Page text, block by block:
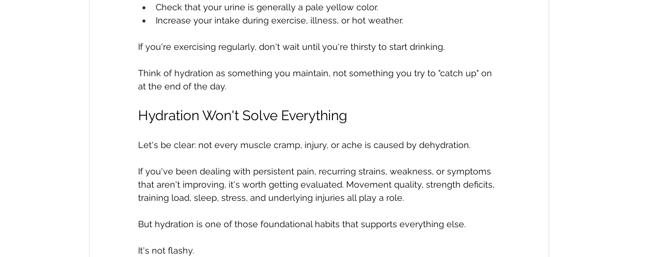
Check that your urine is generally a pale yellow color.
Increase your intake during exercise, illness, or hot weather.
If you're exercising regularly, don't wait until you're thirsty to start drinking.
Think of hydration as something you maintain, not something you try to "catch up" on
at the end of the day.
Hydration Won't Solve Everything
Let's be clear: not every muscle cramp, injury, or ache is caused by dehydration.
If you've been dealing with persistent pain, recurring strains, weakness, or symptoms
that aren't improving, it's worth getting evaluated. Movement quality, strength deficits,
training load, sleep, stress, and underlying injuries all play a role.
But hydration is one of those foundational habits that supports everything else.
It's not flashy.